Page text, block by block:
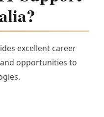
excellent career
opportunities to